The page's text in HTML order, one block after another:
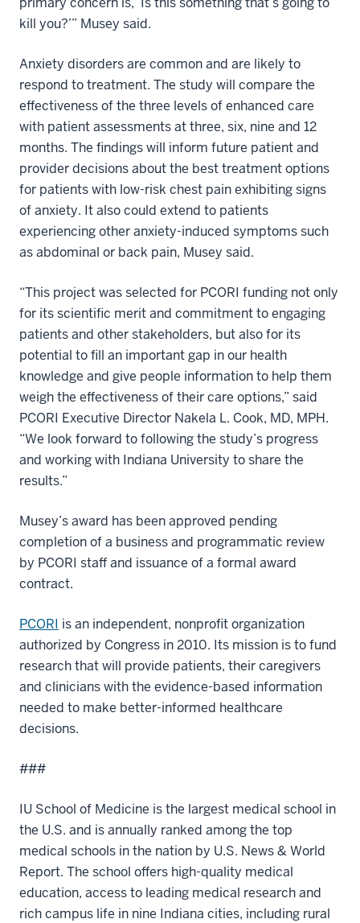
kill you?’” Musey said.
Anxiety disorders are common and are likely to
respond to treatment. The study will compare the
effectiveness of the three levels of enhanced care
with patient assessments at three, six, nine and 12
months. The findings will inform future patient and
provider decisions about the best treatment options
for patients with low-risk chest pain exhibiting signs
of anxiety. It also could extend to patients
experiencing other anxiety-induced symptoms such
as abdominal or back pain, Musey said.
“This project was selected for PCORI funding not only
for its scientific merit and commitment to engaging
patients and other stakeholders, but also for its
potential to fill an important gap in our health
knowledge and give people information to help them
weigh the effectiveness of their care options,” said
PCORI Executive Director Nakela L. Cook, MD, MPH.
“We look forward to following the study’s progress
and working with Indiana University to share the
results.”
Musey’s award has been approved pending
completion of a business and programmatic review
by PCORI staff and issuance of a formal award
contract.
PCORI is an independent, nonprofit organization
authorized by Congress in 2010. Its mission is to fund
research that will provide patients, their caregivers
and clinicians with the evidence-based information
needed to make better-informed healthcare
decisions.
###
IU School of Medicine is the largest medical school in
the U.S. and is annually ranked among the top
medical schools in the nation by U.S. News & World
Report. The school offers high-quality medical
education, access to leading medical research and
rich campus life in nine Indiana cities, including rural